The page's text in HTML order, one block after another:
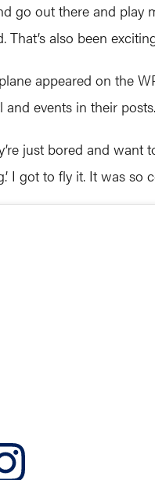
go out there and
That’s also been
appeared on the
events in their posts.
just bored and want
I got to fly it. It was so